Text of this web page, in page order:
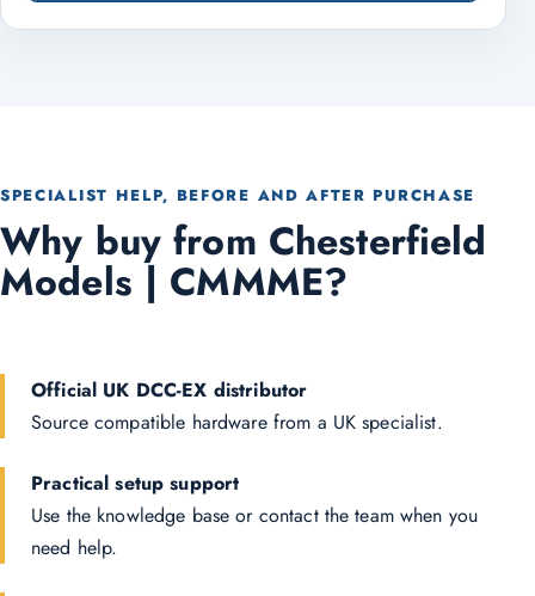
SPECIALIST HELP, BEFORE AND AFTER PURCHASE
Why buy from Chesterfield
Models | CMMME?
Official UK DCC-EX distributor
Source compatible hardware from a UK specialist.
Practical setup support
Use the knowledge base or contact the team when you
need help.